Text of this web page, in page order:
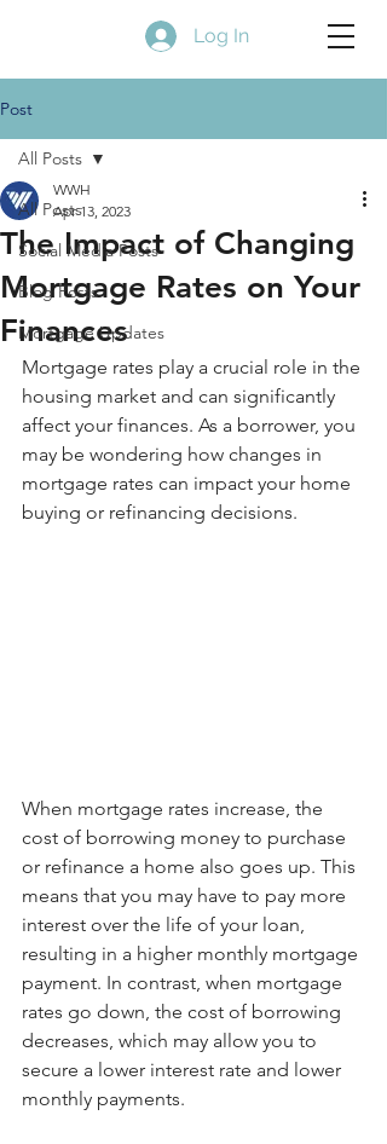
Log In
Post
All Posts
Social Media Posts
Blog Posts
Mortgage Updates
All Posts
The Impact of Changing
Mortgage Rates on Your
Finances
WWH
Apr 13, 2023
Mortgage rates play a crucial role in the
housing market and can significantly
affect your finances. As a borrower, you
may be wondering how changes in
mortgage rates can impact your home
buying or refinancing decisions.
When mortgage rates increase, the
cost of borrowing money to purchase
or refinance a home also goes up. This
means that you may have to pay more
interest over the life of your loan,
resulting in a higher monthly mortgage
payment. In contrast, when mortgage
rates go down, the cost of borrowing
decreases, which may allow you to
secure a lower interest rate and lower
monthly payments.